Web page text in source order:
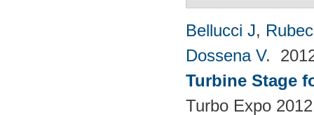
Bellucci J,
Dossena V.
Turbine Stage
Turbo Expo